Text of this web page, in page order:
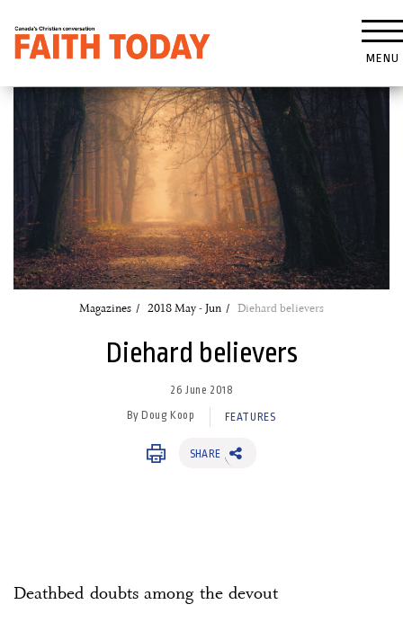
MENU
Magazines 2018 May - Jun Diehard believers
Diehard believers
26 June 2018
By Doug Koop FEATURES
SHARE
Deathbed doubts among the devout